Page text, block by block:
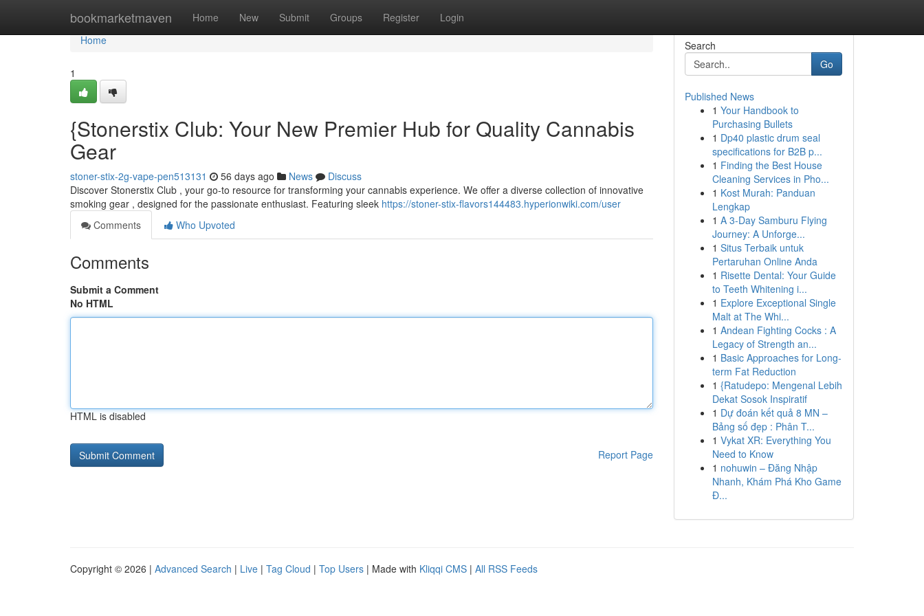
bookmarketmaven Home New Submit Groups Register Login
Home
Home
1
{Stonerstix Club: Your New Premier Hub for Quality Cannabis
Gear
stoner-stix-2g-vape-pen513131 56 days ago News
Discuss
Discover Stonerstix Club , your go-to resource for transforming your cannabis experience. We offer a diverse collection of innovative
smoking gear , designed for the passionate enthusiast. Featuring sleek https://stoner-stix-flavors144483.hyperionwiki.com/user
Comments
Who Upvoted
Comments
Submit a Comment
No HTML
HTML is disabled
Report Page
Search
Go
Published News
1 Your Handbook to
Purchasing Bullets
1 Dp40 plastic drum seal
specifications for B2B p...
1 Finding the Best House
Cleaning Services in Pho...
1 Kost Murah: Panduan
Lengkap
1 A 3-Day Samburu Flying
Journey: A Unforge...
1 Situs Terbaik untuk
Pertaruhan Online Anda
1 Risette Dental: Your Guide
to Teeth Whitening i...
1 Explore Exceptional Single
Malt at The Whi...
1 Andean Fighting Cocks : A
Legacy of Strength an...
1 Basic Approaches for Long-
term Fat Reduction
1 {Ratudepo: Mengenal Lebih
Dekat Sosok Inspiratif
1 Dự đoán kết quả 8 MN –
Bảng số đẹp : Phân T...
1 Vykat XR: Everything You
Need to Know
1 nohuwin – Đăng Nhập
Nhanh, Khám Phá Kho Game
Đ...
Copyright © 2026 | Advanced Search | Live | Tag Cloud | Top Users | Made with Kliqqi CMS | All RSS Feeds